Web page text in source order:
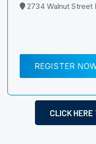
2734 Walnut Street
REGISTER
CLICK